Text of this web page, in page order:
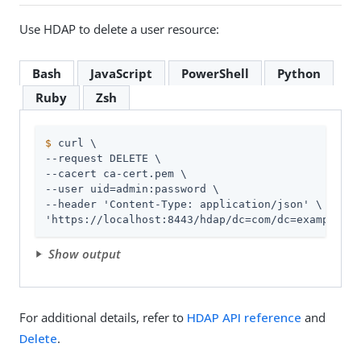
Use HDAP to delete a user resource:
Bash JavaScript PowerShell
Python
Ruby
Zsh
$ curl \
--request DELETE \
--cacert ca-cert.pem \
--user uid=admin :password \
--header 'Content-Type: application/json' \
'https://localhost:8443/hdap/dc=com/dc=example/
Show output
For additional details, refer to HDAP API reference and
Delete.